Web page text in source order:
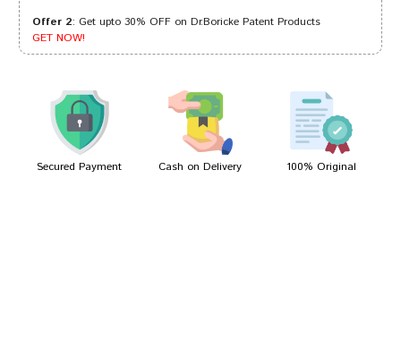
Varun Pawar 06/09/2023
Aditi Sharma 03/11/2022
Offer 2: Get upto 30% OFF on Dr.Boricke Patent Products
GET NOW!
Secured Payment Cash on Delivery 100% Original